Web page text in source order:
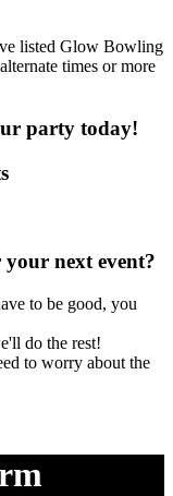
listed Glow Bowling
times or more
party today!
next event?
to be good, you
do the rest!
to worry about the